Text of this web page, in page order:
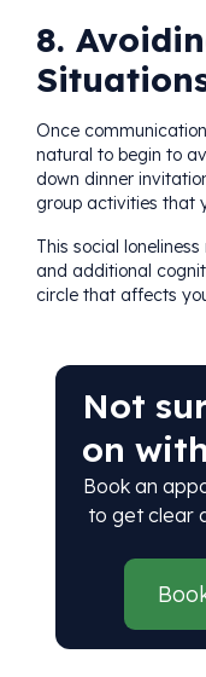
8.
Once
natural to begin to
down dinner
group activities that
This social
and additional
circle that affects
Not
on
Book an
to get clear